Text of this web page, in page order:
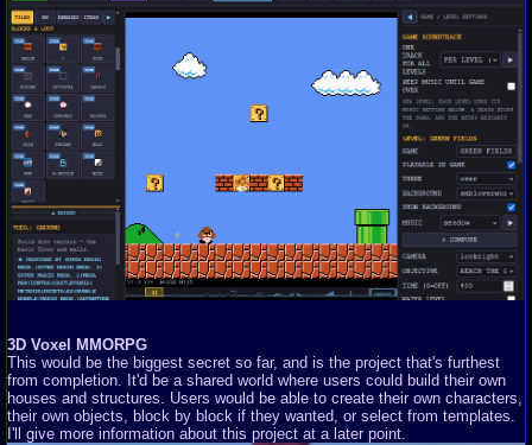
3D Voxel MMORPG
This would be the biggest secret so far, and is the project that's furthest
from completion. It'd be a shared world where users could build their own
houses and structures. Users would be able to create their own characters,
their own objects, block by block if they wanted, or select from templates.
I'll give more information about this project at a later point.